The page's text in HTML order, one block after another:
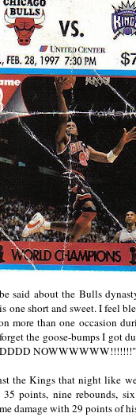
said about the Bulls
one short and sweet. I feel
more than one occasion
the goose-bumps I got
NOWWWWWW!!!!!!!"
the Kings that night like
points, nine rebounds, six
damage with 29 points of